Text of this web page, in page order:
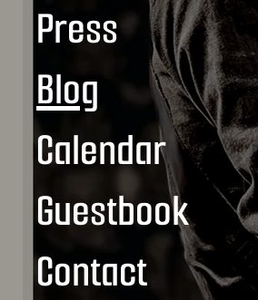
Press
Blog
Calendar
Guestbook
Contact